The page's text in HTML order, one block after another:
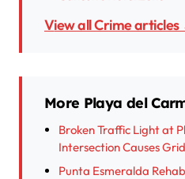
View all Crime
More Playa del
Broken Traffic Light at
Intersection Causes
Punta Esmeralda